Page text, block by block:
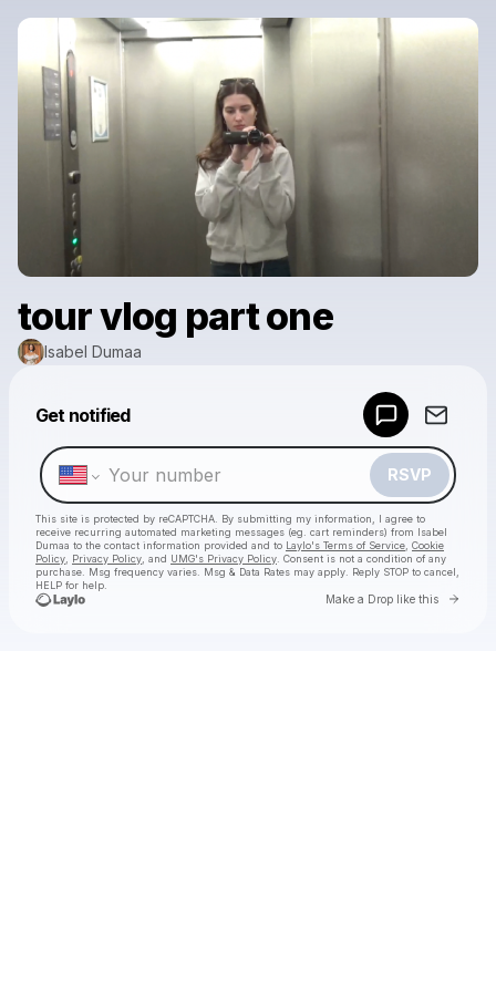
tour vlog part one
Isabel Dumaa
Get notified
RSVP
This site is protected by reCAPTCHA. By submitting my information, I agree to
receive recurring automated marketing messages (eg. cart reminders) from Isabel
Dumaa to the contact information provided and to Laylo's Terms of Service Cookie
Policy
Privacy Policy , and UMG's Privacy Policy . Consent is not a condition of any
purchase . Msg frequency varies. Msg & Data Rates may apply. Reply STOP to cancel,
HELP for help.
Make a Drop like this Go
Make a drop like this